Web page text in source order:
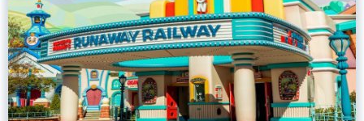
Lightning Lane
entrance
Learn more about
Mickey & Minnie's Runaway Railway